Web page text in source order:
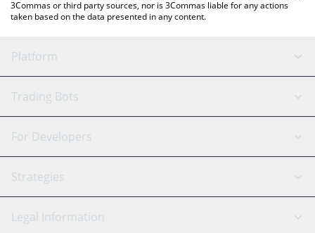
3Commas or third party sources, nor is 3Commas liable for any actions
taken based on the data presented in any content.
Platform
GRID Bot
Signal Bot
SmartTrade
TradingView
AI Assistant
Trading Bots
Binance
Bitfinex
Coinbase
Tether
For Developers
API Reference
Strategies
Scalping
Legal Information